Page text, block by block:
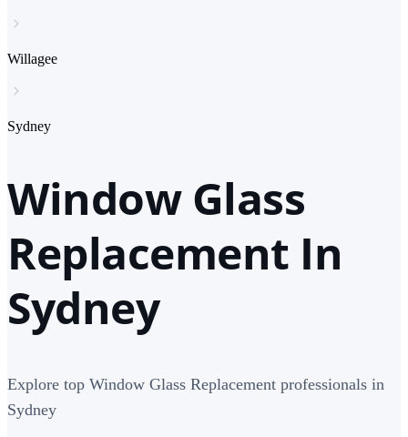
Willagee
Sydney
Window Glass
Replacement In
Sydney
Explore top Window Glass Replacement professionals in
Sydney